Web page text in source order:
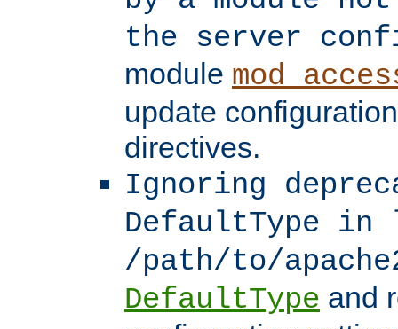
the server
module
update
directives.
Ignoring
DefaultType in
/path/to/
DefaultType and